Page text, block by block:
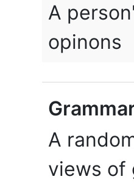
A
opinons
A
views of